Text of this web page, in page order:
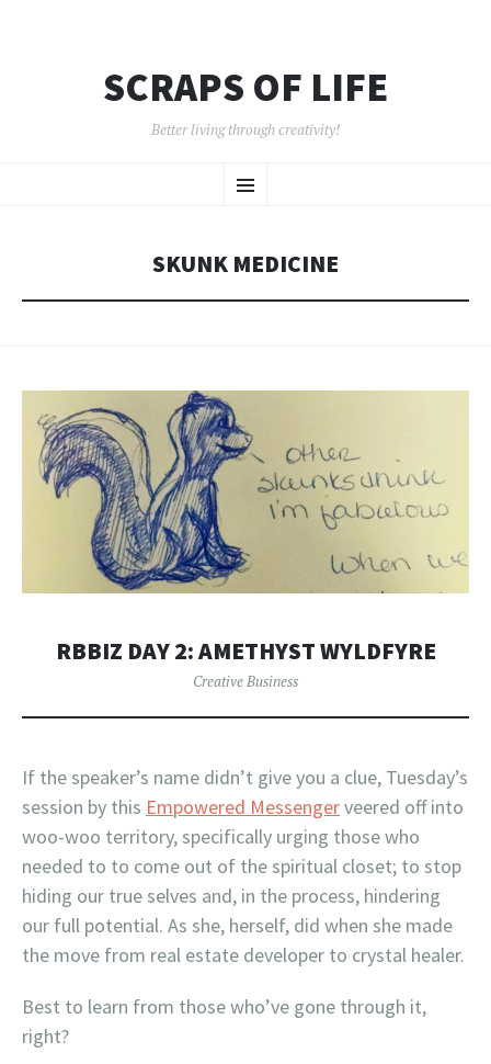
SCRAPS OF LIFE
Better living through creativity!
Menu
TO
SKUNK MEDICINE
RBBIZ DAY 2: AMETHYST WYLDFYRE
Creative Business
If the speaker’s name didn’t give you a clue, Tuesday’s
session by this Empowered Messengerveered off into
woo-woo territory, specifically urging those who
needed to to come out of the spiritual closet; to stop
hiding our true selves and, in the process, hindering
our full potential. As she, herself, did when she made
the move from real estate developer to crystal healer.
Best to learn from those who’ve gone through it,
right?